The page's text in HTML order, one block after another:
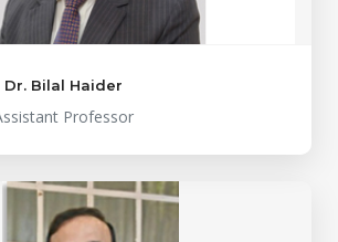
Dr. Bilal Haider
Professor